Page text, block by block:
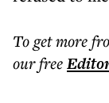
To get more
our free